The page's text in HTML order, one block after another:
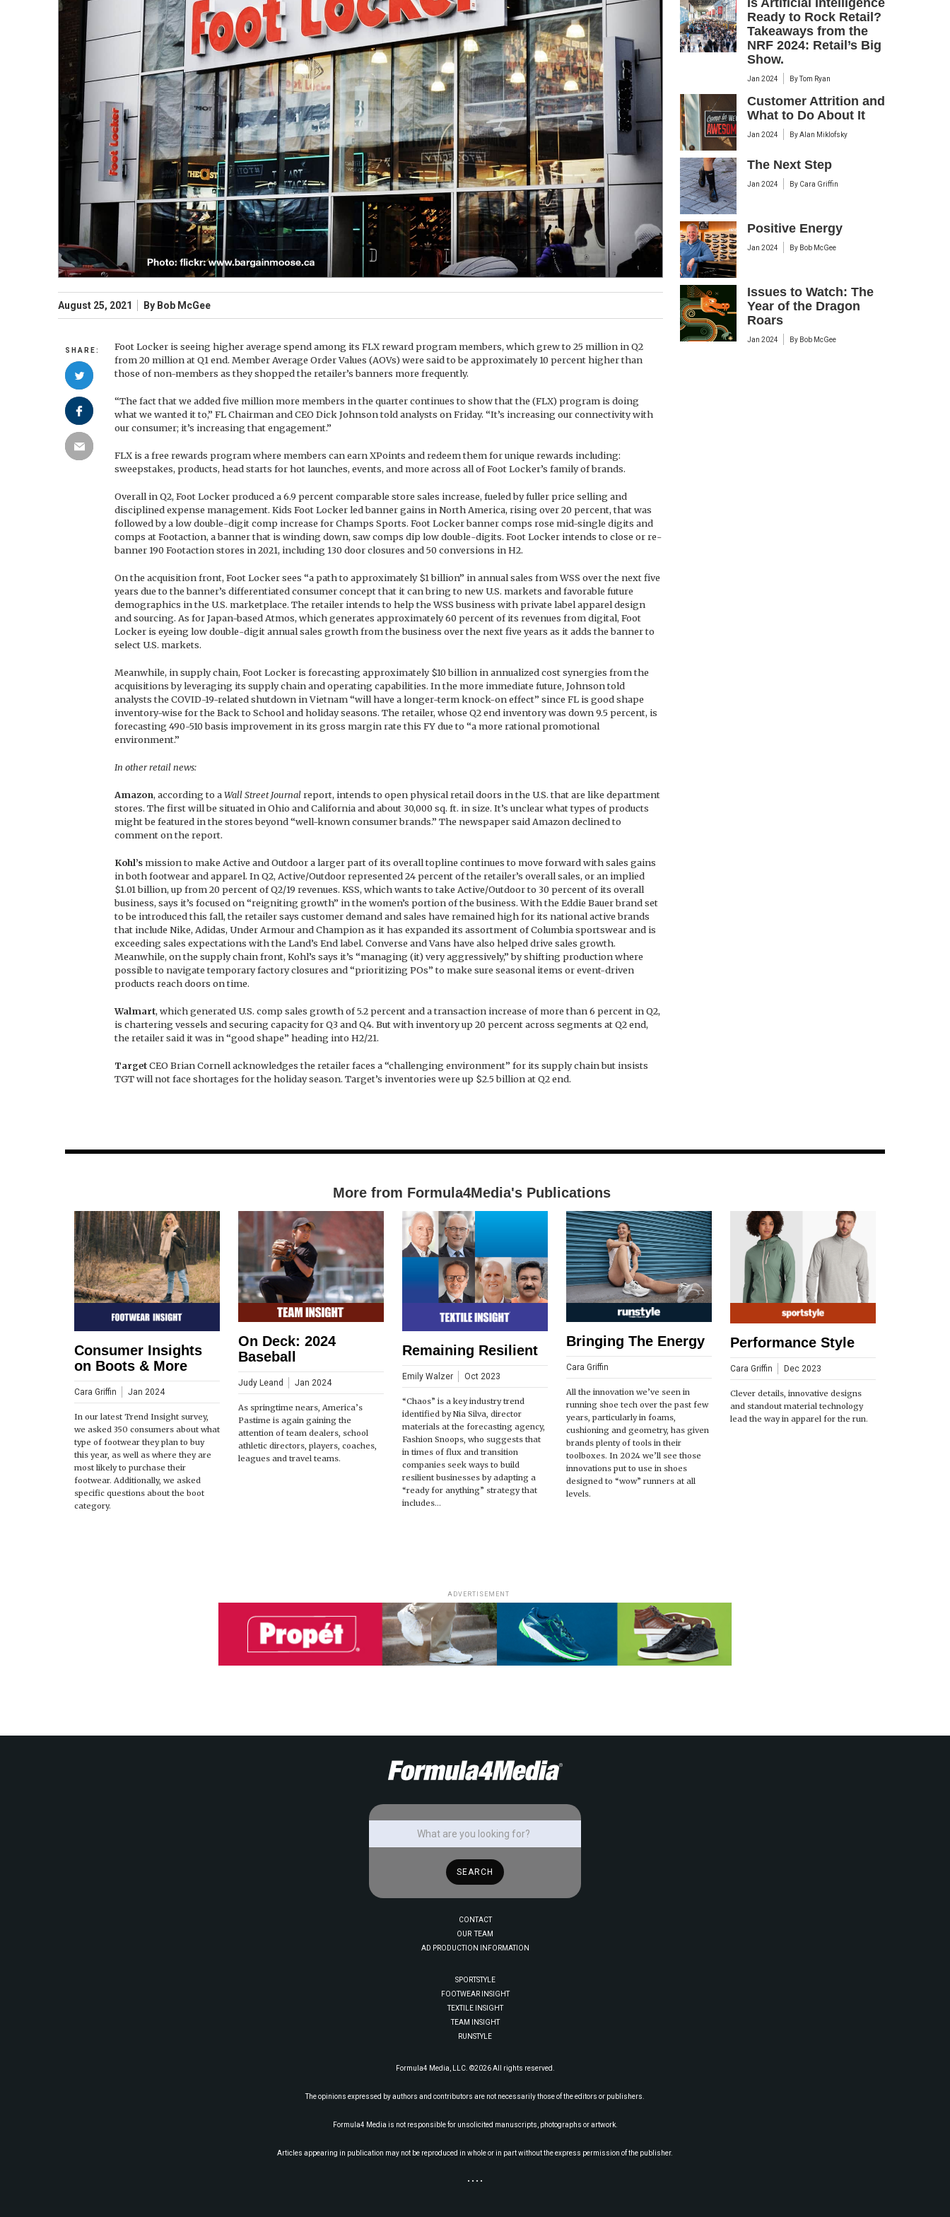
August 25, 2021 By Bob McGee
SHARE:
Foot Locker is seeing higher average spend among its FLX reward program members, which grew to 25 million in Q2
from 20 million at Q1 end. Member Average Order Values (AOVs) were said to be approximately 10 percent higher than
those of non-members as they shopped the retailer’s banners more frequently.
“The fact that we added five million more members in the quarter continues to show that the (FLX) program is doing
what we wanted it to,” FL Chairman and CEO Dick Johnson told analysts on Friday. “It’s increasing our connectivity with
our consumer; it’s increasing that engagement.”
FLX is a free rewards program where members can earn XPoints and redeem them for unique rewards including:
sweepstakes, products, head starts for hot launches, events, and more across all of Foot Locker’s family of brands.
Overall in Q2, Foot Locker produced a 6.9 percent comparable store sales increase, fueled by fuller price selling and
disciplined expense management. Kids Foot Locker led banner gains in North America, rising over 20 percent, that was
followed by a low double-digit comp increase for Champs Sports. Foot Locker banner comps rose mid-single digits and
comps at Footaction, a banner that is winding down, saw comps dip low double-digits. Foot Locker intends to close or re-
banner 190 Footaction stores in 2021, including 130 door closures and 50 conversions in H2.
On the acquisition front, Foot Locker sees “a path to approximately $1 billion” in annual sales from WSS over the next five
years due to the banner’s differentiated consumer concept that it can bring to new U.S. markets and favorable future
demographics in the U.S. marketplace. The retailer intends to help the WSS business with private label apparel design
and sourcing. As for Japan-based Atmos, which generates approximately 60 percent of its revenues from digital, Foot
Locker is eyeing low double-digit annual sales growth from the business over the next five years as it adds the banner to
select U.S. markets.
Meanwhile, in supply chain, Foot Locker is forecasting approximately $10 billion in annualized cost synergies from the
acquisitions by leveraging its supply chain and operating capabilities. In the more immediate future, Johnson told
analysts the COVID-19-related shutdown in Vietnam “will have a longer-term knock-on effect” since FL is good shape
inventory-wise for the Back to School and holiday seasons. The retailer, whose Q2 end inventory was down 9.5 percent, is
forecasting 490-510 basis improvement in its gross margin rate this FY due to “a more rational promotional
environment.”
In other retail news:
Amazon, according to aWall Street Journalreport, intends to open physical retail doors in the U.S. that are like department
stores. The first will be situated in Ohio and California and about 30,000 sq. ft. in size. It’s unclear what types of products
might be featured in the stores beyond “well-known consumer brands.” The newspaper said Amazon declined to
comment on the report.
Kohl’smission to make Active and Outdoor a larger part of its overall topline continues to move forward with sales gains
in both footwear and apparel. In Q2, Active/Outdoor represented 24 percent of the retailer’s overall sales, or an implied
$1.01 billion, up from 20 percent of Q2/19 revenues. KSS, which wants to take Active/Outdoor to 30 percent of its overall
business, says it’s focused on “reigniting growth” in the women’s portion of the business. With the Eddie Bauer brand set
to be introduced this fall, the retailer says customer demand and sales have remained high for its national active brands
that include Nike, Adidas, Under Armour and Champion as it has expanded its assortment of Columbia sportswear and is
exceeding sales expectations with the Land’s End label. Converse and Vans have also helped drive sales growth.
Meanwhile, on the supply chain front, Kohl’s says it’s “managing (it) very aggressively,” by shifting production where
possible to navigate temporary factory closures and “prioritizing POs” to make sure seasonal items or event-driven
products reach doors on time.
Walmart, which generated U.S. comp sales growth of 5.2 percent and a transaction increase of more than 6 percent in Q2,
is chartering vessels and securing capacity for Q3 and Q4. But with inventory up 20 percent across segments at Q2 end,
the retailer said it was in “good shape” heading into H2/21.
TargetCEO Brian Cornell acknowledges the retailer faces a “challenging environment” for its supply chain but insists
TGT will not face shortages for the holiday season. Target’s inventories were up $2.5 billion at Q2 end.
Is Artificial Intelligence
Ready to Rock Retail?
Takeaways from the
NRF 2024: Retail’s Big
Show.
Jan 2024 ByTom Ryan
Customer Attrition and
What to Do About It
Jan 2024 ByAlan Miklofsky
The Next Step
Jan 2024 By Cara Griffin
Positive Energy
Jan 2024 By Bob McGee
Issues to Watch: The
Year of the Dragon
Roars
Jan 2024 By Bob McGee
More from Formula4Media's Publications
Consumer Insights
on Boots & More
Cara Griffin Jan 2024
In our latest Trend Insight survey,
we asked 350 consumers about what
type of footwear they plan to buy
this year, as well as where they are
most likely to purchase their
footwear. Additionally, we asked
specific questions about the boot
category.
On Deck: 2024
Baseball
Judy Leand Jan 2024
As springtime nears, America’s
Pastime is again gaining the
attention of team dealers, school
athletic directors, players, coaches,
leagues and travel teams.
Remaining Resilient
Emily Walzer Oct 2023
“Chaos” is a key industry trend
identified by Nia Silva, director
materials at the forecasting agency,
Fashion Snoops, who suggests that
in times of flux and transition
companies seek ways to build
resilient businesses by adapting a
“ready for anything” strategy that
includes...
Bringing The Energy
Cara Griffin
All the innovation we’ve seen in
running shoe tech over the past few
years, particularly in foams,
cushioning and geometry, has given
brands plenty of tools in their
toolboxes. In 2024 we’ll see those
innovations put to use in shoes
designed to “wow” runners at all
levels.
Performance Style
Cara Griffin Dec 2023
Clever details, innovative designs
and standout material technology
lead the way in apparel for the run.
ADVERTISEMENT
CONTACT
OUR TEAM
AD PRODUCTION INFORMATION
SPORTSTYLE
FOOTWEAR INSIGHT
TEXTILE INSIGHT
TEAM INSIGHT
RUNSTYLE
Formula4 Media, LLC. ©2026 All rights reserved.
The opinions expressed by authors and contributors are not necessarily those of the editors or publishers.
Formula4 Media is not responsible for unsolicited manuscripts, photographs or artwork.
Articles appearing in publication may not be reproduced in whole or in part without the express permission of the publisher.
• • • •